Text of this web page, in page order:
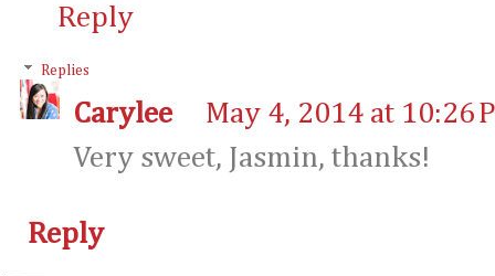
Reply
Replies
Carylee
May 4, 2014 at 10:26
Very sweet, Jasmin, thanks!
Reply